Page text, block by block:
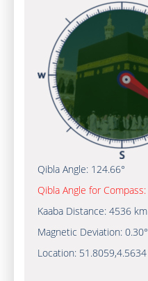
Qibla Angle: 124.66°
Qibla Angle for Compass:
Kaaba Distance: 4536 km
Magnetic Deviation: 0.30°
Location: 51.8059,4.5634